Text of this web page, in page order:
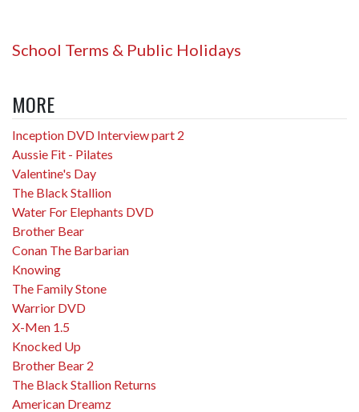
School Terms & Public Holidays
MORE
Inception DVD Interview part 2
Aussie Fit - Pilates
Valentine's Day
The Black Stallion
Water For Elephants DVD
Brother Bear
Conan The Barbarian
Knowing
The Family Stone
Warrior DVD
X-Men 1.5
Knocked Up
Brother Bear 2
The Black Stallion Returns
American Dreamz